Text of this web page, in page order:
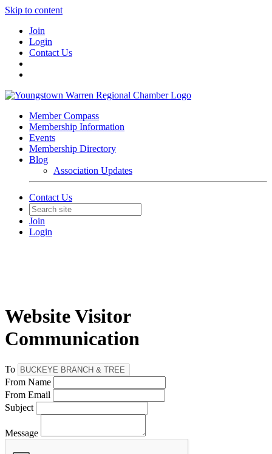
Skip to content
Join
Login
Contact Us
Member Compass
Membership Information
Events
Membership Directory
Blog
Association Updates
Contact Us
Join
Login
Website Visitor
Communication
To
From Name
From Email
Subject
Message